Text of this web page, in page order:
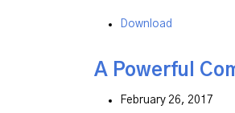
Download
A Powerful
February 26, 2017